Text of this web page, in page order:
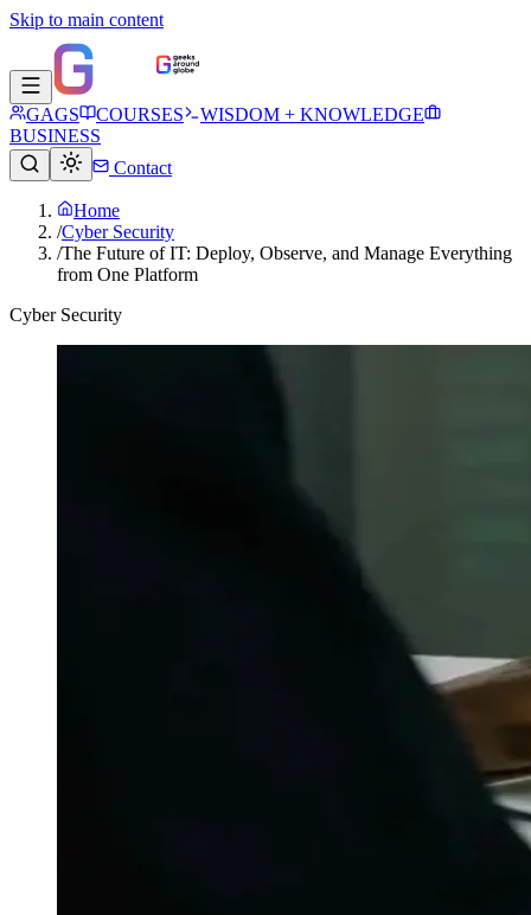
Skip to main content
GAGS COURSES
WISDOM + KNOWLEDGE
BUSINESS
Contact
Home
/Cyber Security
/The Future of IT: Deploy, Observe, and Manage Everything
from One Platform
Cyber Security